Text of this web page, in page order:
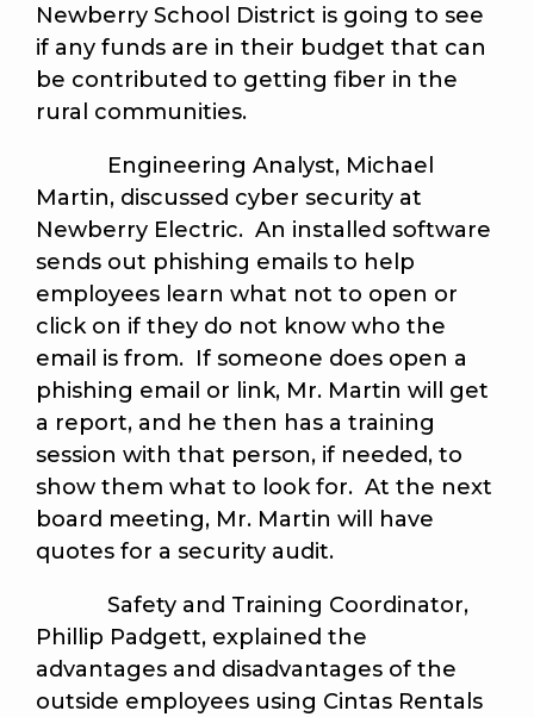
Newberry School District is going to see
if any funds are in their budget that can
be contributed to getting fiber in the
rural communities.
Engineering Analyst, Michael
Martin, discussed cyber security at
Newberry Electric. An installed software
sends out phishing emails to help
employees learn what not to open or
click on if they do not know who the
email is from. If someone does open a
phishing email or link, Mr. Martin will get
a report, and he then has a training
session with that person, if needed, to
show them what to look for. At the next
board meeting, Mr. Martin will have
quotes for a security audit.
Safety and Training Coordinator,
Phillip Padgett, explained the
advantages and disadvantages of the
outside employees using Cintas Rentals